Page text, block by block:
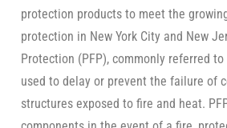
protection products to meet the
protection in New York City and New
Protection (PFP), commonly referred
used to delay or prevent the failure of
structures exposed to fire and heat.